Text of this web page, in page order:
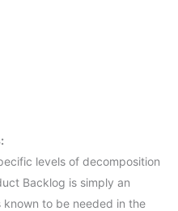
levels of decomposition
Backlog is simply an
to be needed in the